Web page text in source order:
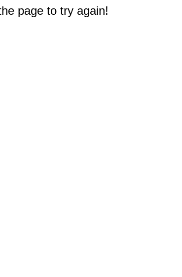
page to try again!